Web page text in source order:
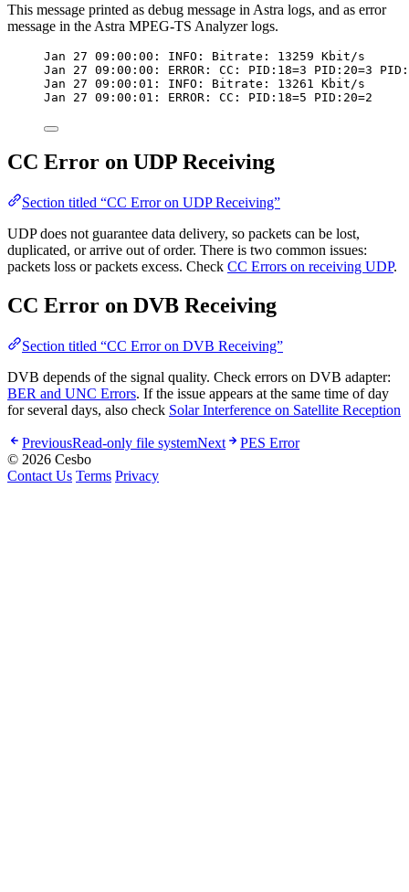
This message printed as debug message in Astra logs, and as error
message in the Astra MPEG-TS Analyzer logs.
Jan 27 09:00:00: INFO: Bitrate: 13259 Kbit/s
Jan 27 09:00:00: ERROR: CC: PID:18=3 PID:20=3
Jan 27 09:00:01: INFO: Bitrate: 13261 Kbit/s
Jan 27 09:00:01: ERROR: CC: PID:18=5 PID:20=2
CC Error on UDP Receiving
Section titled “CC Error on UDP Receiving”
UDP does not guarantee data delivery, so packets can be lost,
duplicated, or arrive out of order. There is two common issues:
packets loss or packets excess. Check CC Errors on receiving UDP.
CC Error on DVB Receiving
Section titled “CC Error on DVB Receiving”
DVB depends of the signal quality. Check errors on DVB adapter:
BER and UNC Errors. If the issue appears at the same time of day
for several days, also check Solar Interference on Satellite Reception
PreviousRead-only file systemNext
PES Error
© 2026 Cesbo
Contact Us Terms Privacy